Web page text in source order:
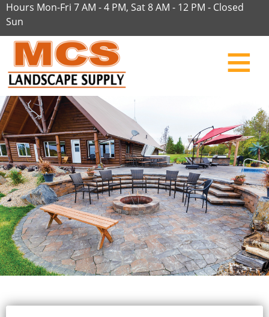
Hours Mon-Fri 7 AM - 4 PM, Sat 8 AM - 12 PM - Closed
Sun